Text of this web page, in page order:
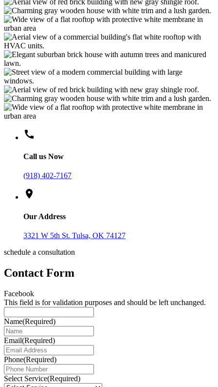
call
Call us Now
(918) 402-7167
location_on
Our Address
3321 W 5th St. Tulsa, OK 74127
schedule a consultation
Contact Form
Facebook
This field is for validation purposes and should be left unchanged.
Name(Required)
Email(Required)
Phone(Required)
Select Service(Required)